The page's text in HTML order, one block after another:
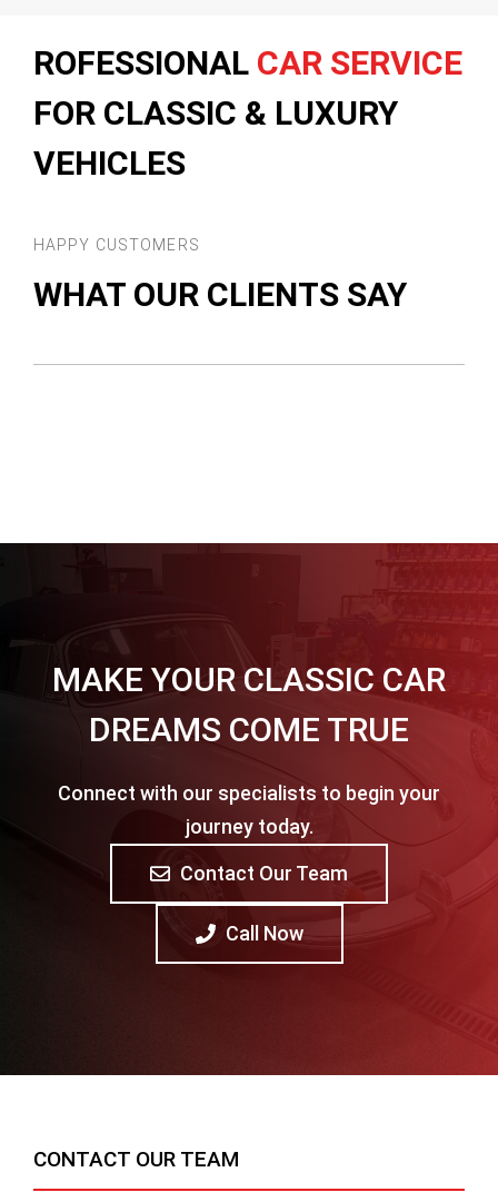
ROFESSIONAL CAR SERVICE
FOR CLASSIC & LUXURY
VEHICLES
HAPPY CUSTOMERS
WHAT OUR CLIENTS SAY
MAKE YOUR CLASSIC CAR
DREAMS COME TRUE
Connect with our specialists to begin your
journey today.
Contact Our Team
Call Now
CONTACT OUR TEAM